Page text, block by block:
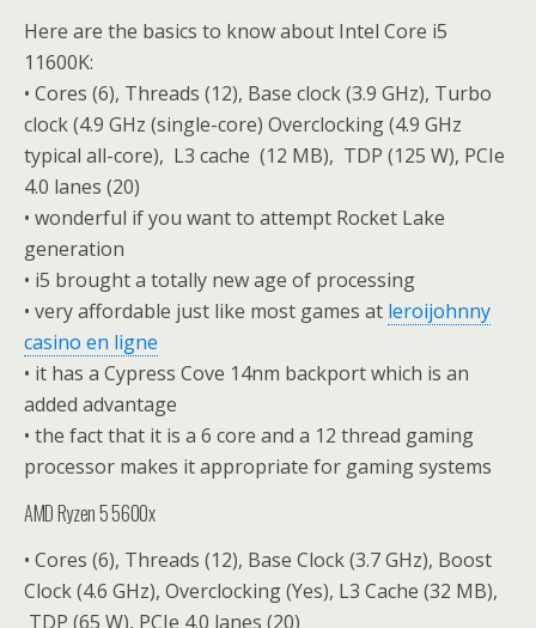
Here are the basics to know about Intel Core i5
11600K:
• Cores (6), Threads (12), Base clock (3.9 GHz), Turbo
clock (4.9 GHz (single-core) Overclocking (4.9 GHz
typical all-core), L3 cache (12 MB), TDP (125 W), PCIe
4.0 lanes (20)
• wonderful if you want to attempt Rocket Lake
generation
• i5 brought a totally new age of processing
• very affordable just like most games at leroijohnny
casino en ligne
• it has a Cypress Cove 14nm backport which is an
added advantage
• the fact that it is a 6 core and a 12 thread gaming
processor makes it appropriate for gaming systems
AMD Ryzen 5 5600x
• Cores (6), Threads (12), Base Clock (3.7 GHz), Boost
Clock (4.6 GHz), Overclocking (Yes), L3 Cache (32 MB),
TDP (65 W), PCIe 4.0 lanes (20)